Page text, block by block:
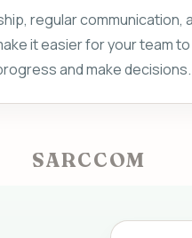
regular communication,
it easier for your team to
and make decisions.
SARCCOM